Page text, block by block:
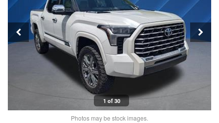
1 of 30
Photos may be stock images.